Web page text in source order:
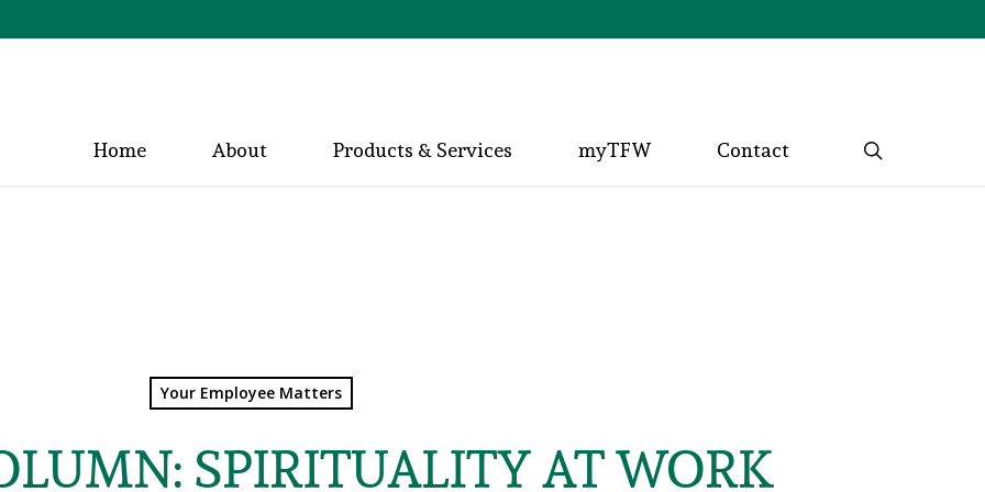
Home About Products & Services myTFW Contact
Your Employee Matters
SPIRITUALITY AT WORK